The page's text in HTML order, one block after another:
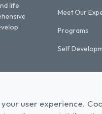
life
Meet Our
Programs
Self
user experience.